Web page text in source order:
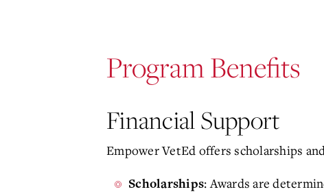
Program Benefits
Financial Support
Empower VetEd offers scholarships
Scholarships: Awards are